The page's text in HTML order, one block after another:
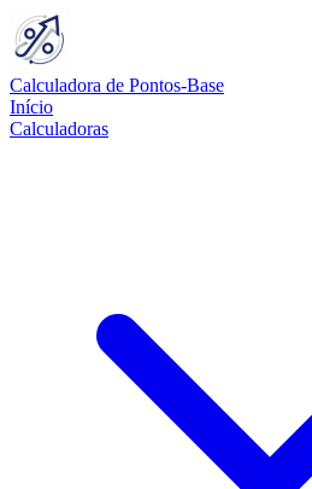
Calculadora de Pontos-Base
Início
Calculadoras